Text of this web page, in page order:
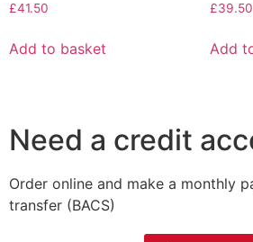
£41.50
Add to basket
£39.50
Add
Need a credit
Order online and make a monthly
transfer (BACS)